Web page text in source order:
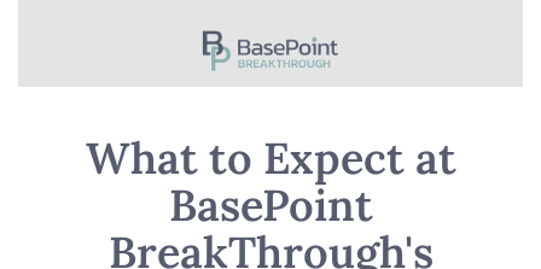
What to Expect at
BasePoint
BreakThrough's